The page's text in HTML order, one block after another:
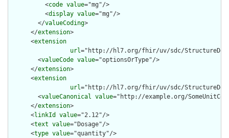
          <
code value="mg"/>
          <
display value="mg"/>
        </
valueCoding>
      </
extension>
      <
extension
url="http://hl7.org/fhir/uv/sdc/
        <
valueCode value="optionsOrType"/>
      </
extension>
      <
extension
url="http://hl7.org/fhir/uv/sdc/
        <
valueCanonical value="http://example.org/
      </
extension>
      <
linkId value="2.12"/>
      <
text value="Dosage"/>
      <
type value="quantity"/>